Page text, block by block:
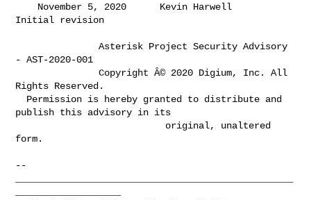
Initial revision
               Asterisk Project Security Advisory
- AST-2020-001
               Copyright Â© 2020 Digium, Inc. All
Rights Reserved.
publish this advisory in its
form.
--